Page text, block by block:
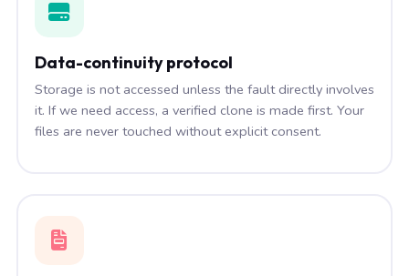
Data-continuity protocol
Storage is not accessed unless the fault directly involves
it. If we need access, a verified clone is made first. Your
files are never touched without explicit consent.